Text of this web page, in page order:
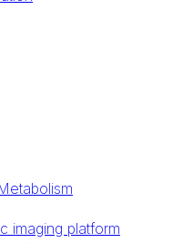
imaging platform